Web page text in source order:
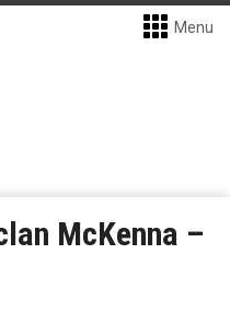
Menu
McKenna –